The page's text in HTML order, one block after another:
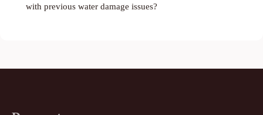
with previous water damage issues?